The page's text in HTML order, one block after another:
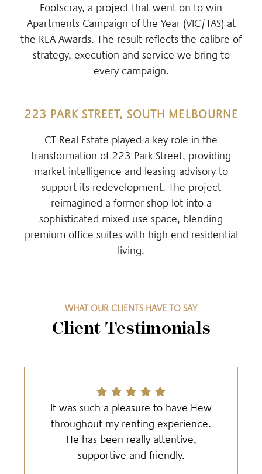
Footscray, a project that went on to win
Apartments Campaign of the Year (VIC/TAS) at
the REA Awards. The result reflects the calibre of
strategy, execution and service we bring to
every campaign.
223 PARK STREET, SOUTH MELBOURNE
CT Real Estate played a key role in the
transformation of 223 Park Street, providing
market intelligence and leasing advisory to
support its redevelopment. The project
reimagined a former shop lot into a
sophisticated mixed-use space, blending
premium office suites with high-end residential
living.
WHAT OUR CLIENTS HAVE TO SAY
Client Testimonials
It was such a pleasure to have Hew
throughout my renting experience.
He has been really attentive,
supportive and friendly.